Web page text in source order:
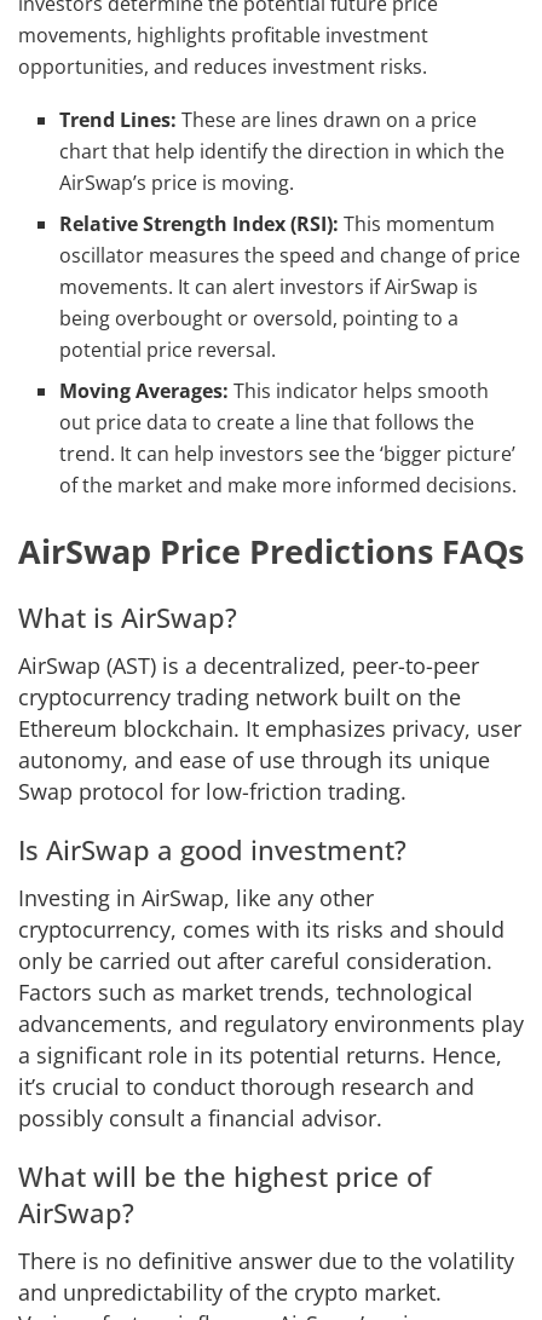
movements, highlights profitable investment
opportunities, and reduces investment risks.
Trend Lines: These are lines drawn on a price
chart that help identify the direction in which the
AirSwap’s price is moving.
Relative Strength Index (RSI): This momentum
oscillator measures the speed and change of price
movements. It can alert investors if AirSwap is
being overbought or oversold, pointing to a
potential price reversal.
Moving Averages: This indicator helps smooth
out price data to create a line that follows the
trend. It can help investors see the ‘bigger picture’
of the market and make more informed decisions.
AirSwap Price Predictions FAQs
What is AirSwap?
AirSwap (AST) is a decentralized, peer-to-peer
cryptocurrency trading network built on the
Ethereum blockchain. It emphasizes privacy, user
autonomy, and ease of use through its unique
Swap protocol for low-friction trading.
Is AirSwap a good investment?
Investing in AirSwap, like any other
cryptocurrency, comes with its risks and should
only be carried out after careful consideration.
Factors such as market trends, technological
advancements, and regulatory environments play
a significant role in its potential returns. Hence,
it’s crucial to conduct thorough research and
possibly consult a financial advisor.
What will be the highest price of
AirSwap?
There is no definitive answer due to the volatility
and unpredictability of the crypto market.